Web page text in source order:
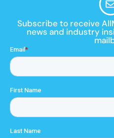
Subscribe to receive
news and industry